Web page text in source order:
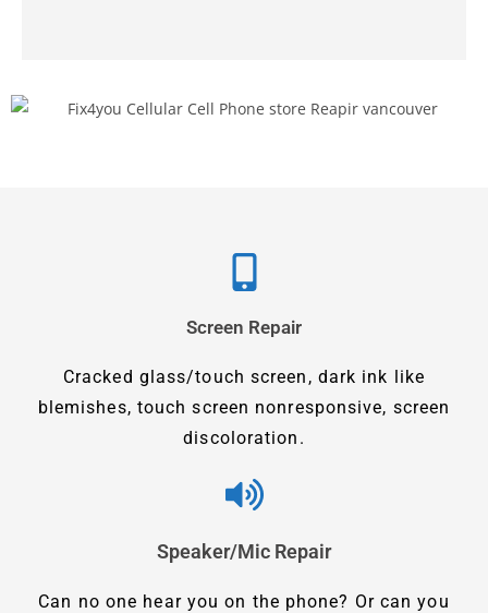
Screen Repair
Cracked glass/touch screen, dark ink like
blemishes, touch screen nonresponsive, screen
discoloration.
Speaker/Mic Repair
Can no one hear you on the phone? Or can you